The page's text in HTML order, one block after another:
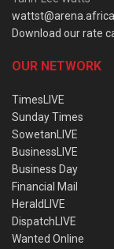
wattst@arena.africa
Download our rate
OUR NETWORK
TimesLIVE
Sunday Times
SowetanLIVE
BusinessLIVE
Business Day
Financial Mail
HeraldLIVE
DispatchLIVE
Wanted Online